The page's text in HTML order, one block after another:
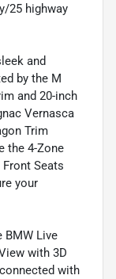
25 highway
and
by the M
and 20-inch
Vernasca
Trim
the 4-Zone
Seats
your
BMW Live
with 3D
with